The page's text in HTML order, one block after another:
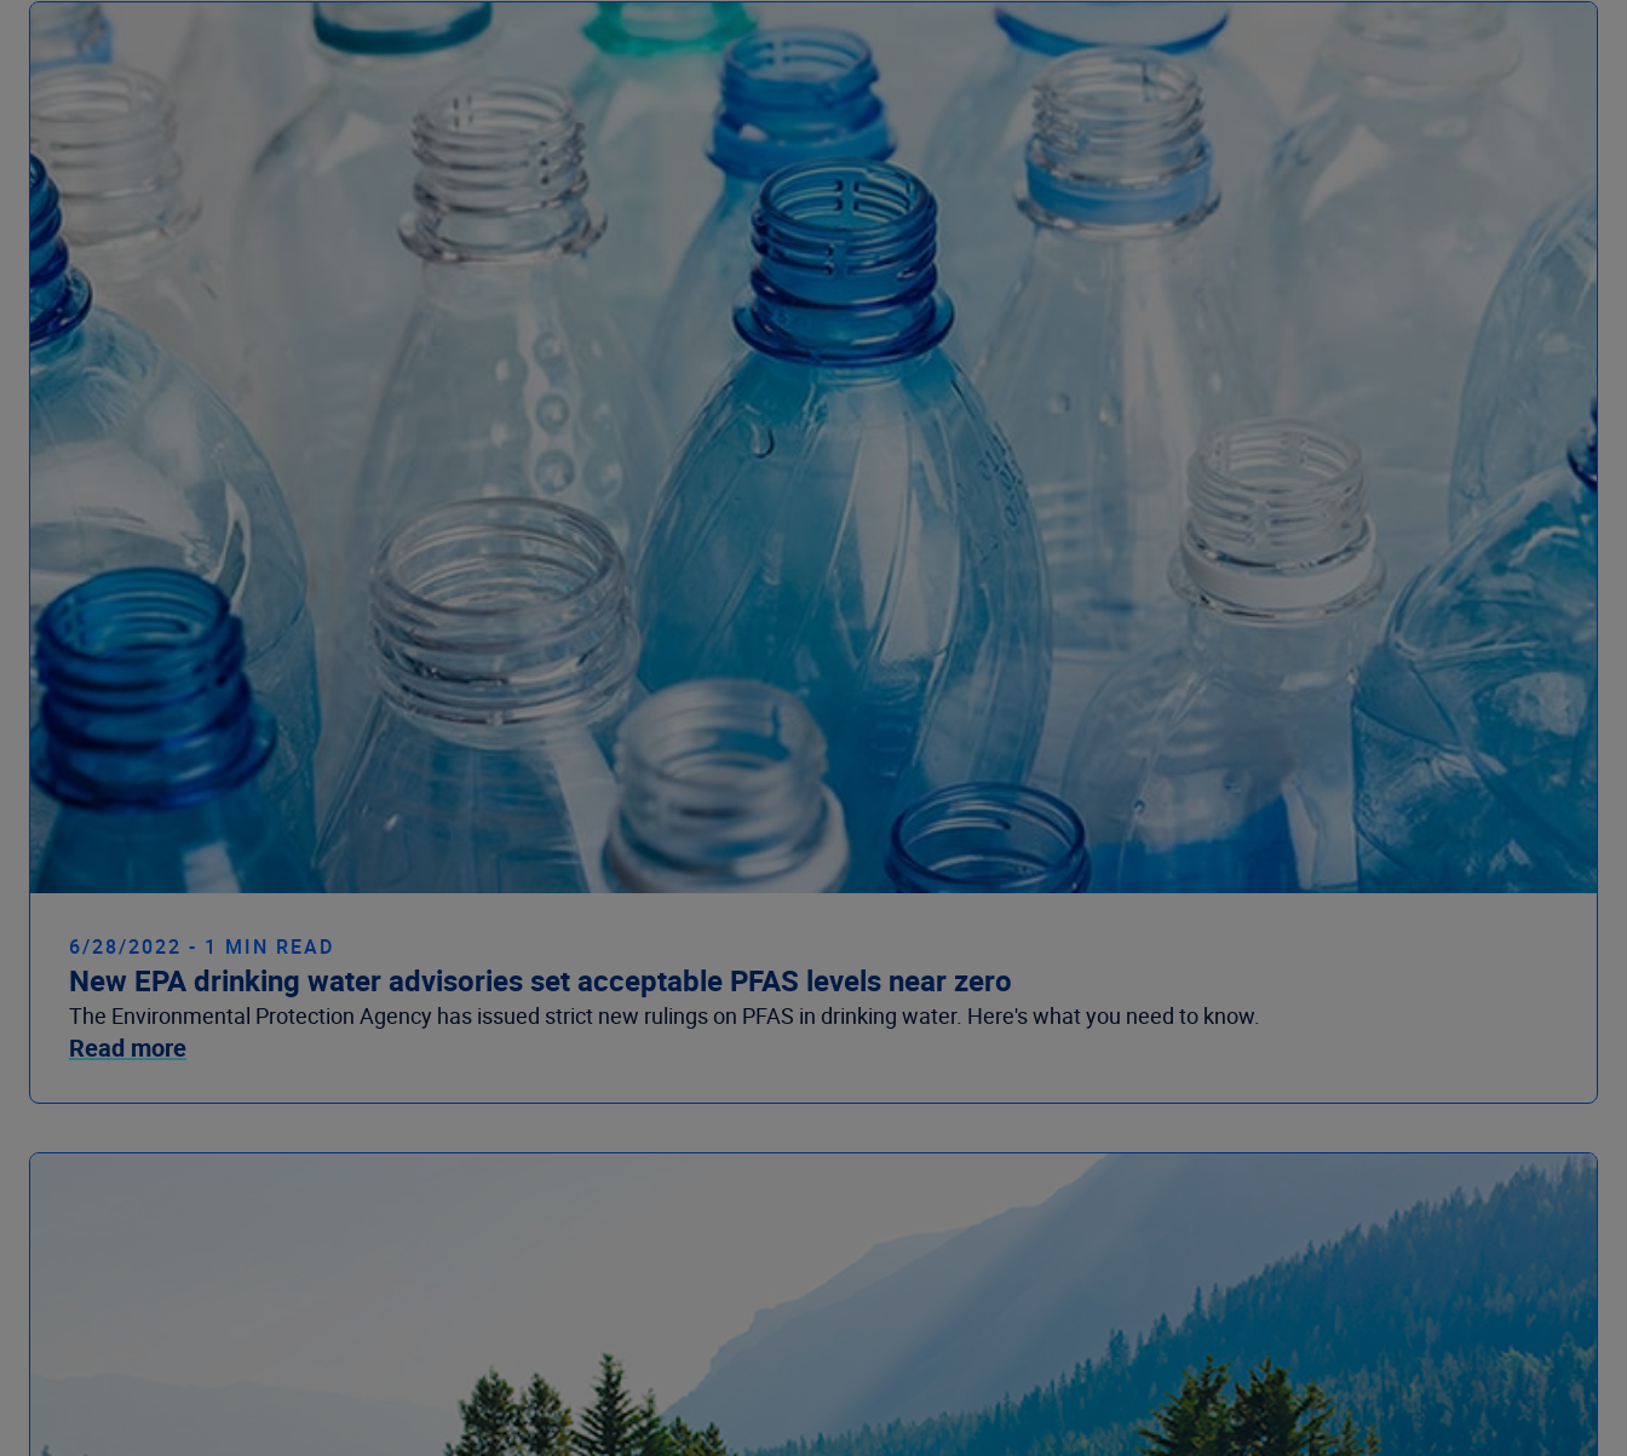
6/28/2022 - 1 MIN READ
New EPA drinking water advisories set acceptable PFAS levels near zero
The Environmental Protection Agency has issued strict new rulings on PFAS in drinking water. Here's what you need to know.
Read more